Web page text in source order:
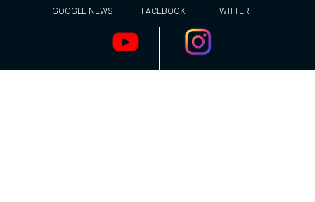
GOOGLE NEWS FACEBOOK TWITTER
YOUTUBE INSTAGRAM